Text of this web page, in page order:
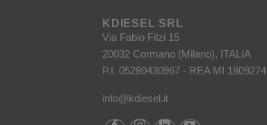
KDIESEL SRL
Via Fabio Filzi 15
20032 Cormano (Milano), ITALIA
P.I. 05280430967 - REA MI 1809274
info@kdiesel.it